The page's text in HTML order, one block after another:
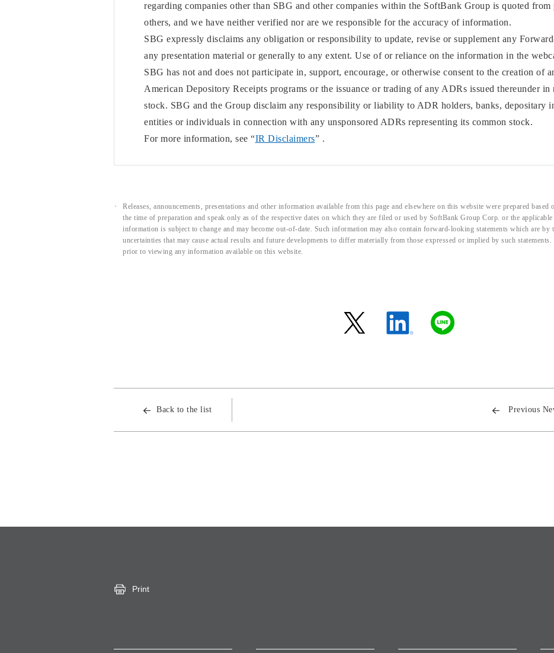
regarding companies other than SBG and other companies within the SoftBank Group is quoted from
others, and we have neither verified nor are we responsible for the accuracy of information.
SBG expressly disclaims any obligation or responsibility to update, revise or supplement any
any presentation material or generally to any extent. Use of or reliance on the information in the
SBG has not and does not participate in, support, encourage, or otherwise consent to the creation of
American Depository Receipts programs or the issuance or trading of any ADRs issued thereunder in
stock. SBG and the Group disclaim any responsibility or liability to ADR holders, banks, depositary
entities or individuals in connection with any unsponsored ADRs representing its common stock.
For more information, see “IR Disclaimers” .
Releases, announcements, presentations and other information available from this page and elsewhere on this website were prepared
the time of preparation and speak only as of the respective dates on which they are filed or used by SoftBank Group Corp. or the applicable
information is subject to change and may become out-of-date. Such information may also contain forward-looking statements which are
uncertainties that may cause actual results and future developments to differ materially from those expressed or implied by such statements.
prior to viewing any information available on this website.
Back to the list Previous
Print